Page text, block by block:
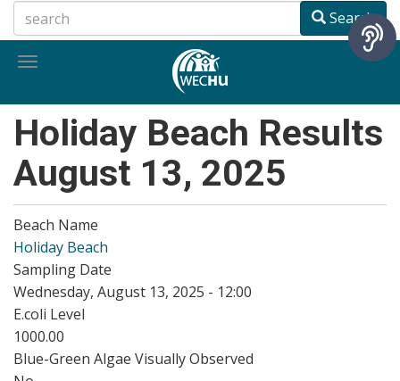
to
main
Search
Toggle
Holiday Beach Results
August 13, 2025
Beach Name
Holiday Beach
Sampling Date
Wednesday, August 13, 2025 - 12:00
E.coli Level
1000.00
Blue-Green Algae Visually Observed